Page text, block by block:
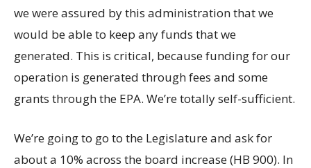
we were assured by this administration that we
would be able to keep any funds that we
generated. This is critical, because funding for our
operation is generated through fees and some
grants through the EPA. We’re totally self-sufficient.
We’re going to go to the Legislature and ask for
about a 10% across the board increase (HB 900). In